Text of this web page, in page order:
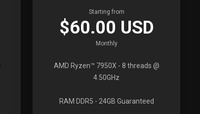
Starting from
$60.00 USD
Monthly
AMD Ryzen™ 7950X - 8 threads @
4.50GHz
RAM DDR5 - 24GB Guaranteed